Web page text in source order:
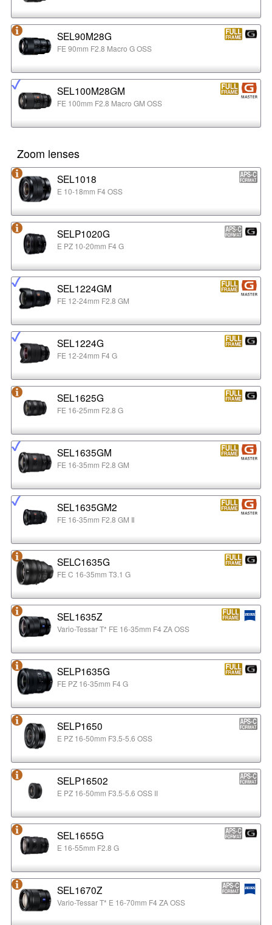
SEL90M28G
FE 90mm F2.8 Macro G OSS
SEL100M28GM
FE 100mm F2.8 Macro GM OSS
Zoom lenses
SEL1018
E 10-18mm F4 OSS
SELP1020G
E PZ 10-20mm F4 G
SEL1224GM
FE 12-24mm F2.8 GM
SEL1224G
FE 12-24mm F4 G
SEL1625G
FE 16-25mm F2.8 G
SEL1635GM
FE 16-35mm F2.8 GM
SEL1635GM2
FE 16-35mm F2.8 GM Ⅱ
SELC1635G
FE C 16-35mm T3.1 G
SEL1635Z
Vario-Tessar T* FE 16-35mm F4 ZA OSS
SELP1635G
FE PZ 16-35mm F4 G
SELP1650
E PZ 16-50mm F3.5-5.6 OSS
SELP16502
E PZ 16-50mm F3.5-5.6 OSS II
SEL1655G
E 16-55mm F2.8 G
SEL1670Z
Vario-Tessar T* E 16-70mm F4 ZA OSS